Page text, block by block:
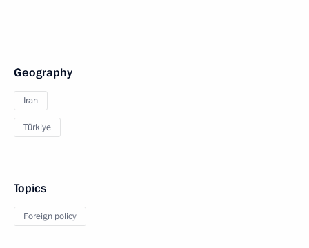
Geography
Iran
Türkiye
Topics
Foreign policy